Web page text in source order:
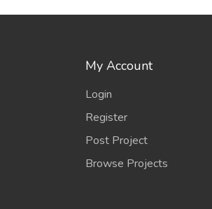
My Account
Login
Register
Post Project
Browse Projects